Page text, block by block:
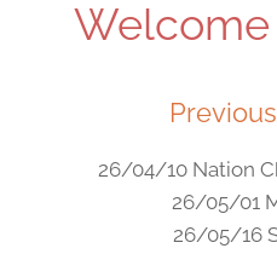
Welcome
26/04/10 Nation
26/05/01
26/05/16